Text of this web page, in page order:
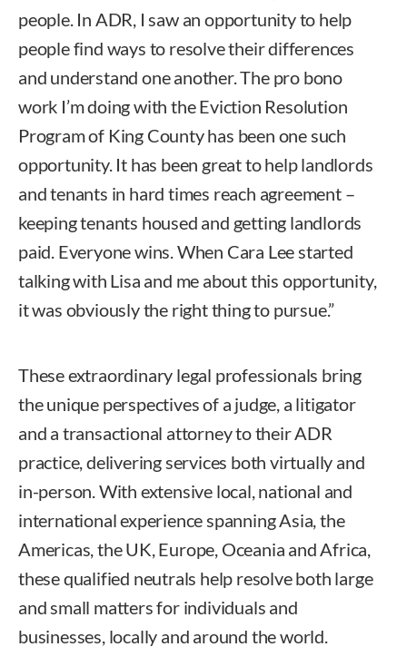
people. In ADR, I saw an opportunity to help
people find ways to resolve their differences
and understand one another. The pro bono
work I’m doing with the Eviction Resolution
Program of King County has been one such
opportunity. It has been great to help landlords
and tenants in hard times reach agreement –
keeping tenants housed and getting landlords
paid. Everyone wins. When Cara Lee started
talking with Lisa and me about this opportunity,
it was obviously the right thing to pursue.”
These extraordinary legal professionals bring
the unique perspectives of a judge, a litigator
and a transactional attorney to their ADR
practice, delivering services both virtually and
in-person. With extensive local, national and
international experience spanning Asia, the
Americas, the UK, Europe, Oceania and Africa,
these qualified neutrals help resolve both large
and small matters for individuals and
businesses, locally and around the world.